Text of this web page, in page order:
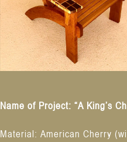
Name of Project: “A King’s
Material: American Cherry